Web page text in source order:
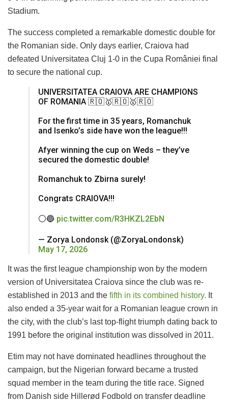
Stadium.
The success completed a remarkable domestic double for
the Romanian side. Only days earlier, Craiova had
defeated Universitatea Cluj 1-0 in the Cupa României final
to secure the national cup.
UNIVERSITATEA CRAIOVA ARE CHAMPIONS
OF ROMANIA 🇷🇴🥇🇷🇴🥇🇷🇴
For the first time in 35 years, Romanchuk
and Isenko’s side have won the league!!!
Afyer winning the cup on Weds – they’ve
secured the domestic double!
Romanchuk to Zbirna surely!
Congrats CRAIOVA!!!
⚪️🔵 pic.twitter.com/R3HKZL2EbN
— Zorya Londonsk (@ZoryaLondonsk)
May 17, 2026
It was the first league championship won by the modern
version of Universitatea Craiova since the club was re-
established in 2013 and the fifth in its combined history. It
also ended a 35-year wait for a Romanian league crown in
the city, with the club’s last top-flight triumph dating back to
1991 before the original institution was dissolved in 2011.
Etim may not have dominated headlines throughout the
campaign, but the Nigerian forward became a trusted
squad member in the team during the title race. Signed
from Danish side Hillerød Fodbold on transfer deadline